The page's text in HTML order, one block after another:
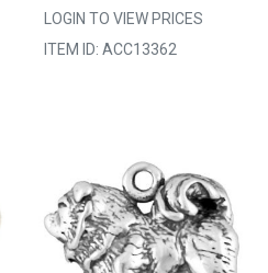
LOGIN TO VIEW PRICES
ITEM ID: ACC13362